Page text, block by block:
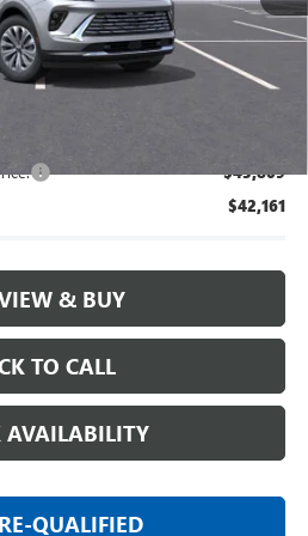
$45,265
+$314
$43,809
$42,161
& BUY
TO CALL
AVAILABILITY
QUALIFIED